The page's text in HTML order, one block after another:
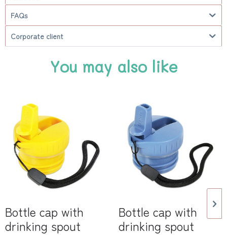
FAQs
Corporate client
You may also like
Bottle cap with
drinking spout
Bottle cap with
drinking spout